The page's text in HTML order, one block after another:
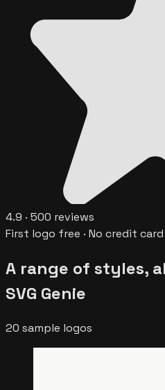
4.9 · 500 reviews
First logo free · No credit card
A range of styles,
SVG Genie
20 sample logos